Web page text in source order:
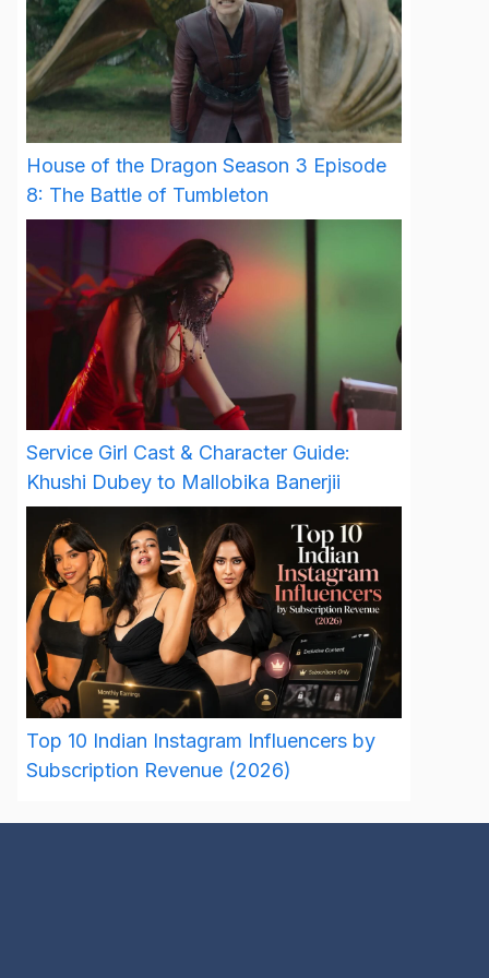
House of the Dragon Season 3 Episode
8: The Battle of Tumbleton
Service Girl Cast & Character Guide:
Khushi Dubey to Mallobika Banerjii
Top 10 Indian Instagram Influencers by
Subscription Revenue (2026)